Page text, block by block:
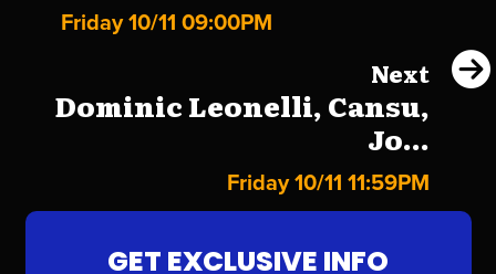
Friday 10/11 09:00PM
Next
Dominic Leonelli, Cansu,
Jo...
Friday 10/11 11:59PM
GET EXCLUSIVE INFO